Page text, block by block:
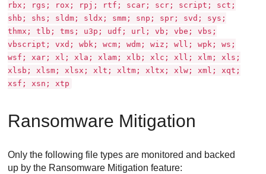
rbx; rgs; rox; rpj; rtf; scar; scr; script; sct;
shb; shs; sldm; sldx; smm; snp; spr; svd; sys;
thmx; tlb; tms; u3p; udf; url; vb; vbe; vbs;
vbscript; vxd; wbk; wcm; wdm; wiz; wll; wpk; ws;
wsf; xar; xl; xla; xlam; xlb; xlc; xll; xlm; xls;
xlsb; xlsm; xlsx; xlt; xltm; xltx; xlw; xml; xqt;
xsf; xsn; xtp
Ransomware Mitigation
Only the following file types are monitored and backed
up by the Ransomware Mitigation feature: